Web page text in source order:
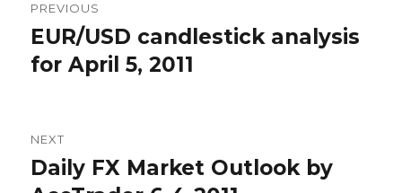
navigation
PREVIOUS
Previous
post:
EUR/USD candlestick analysis
for April 5, 2011
NEXT
Next
Daily FX Market Outlook by